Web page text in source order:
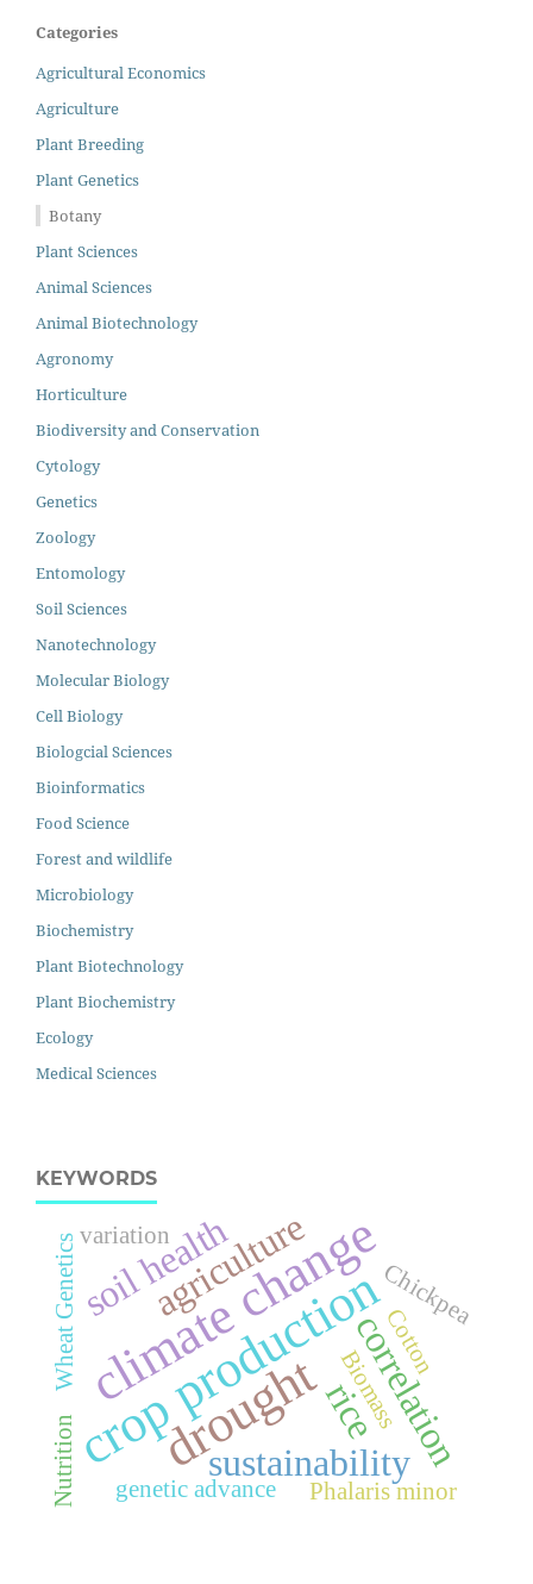
Categories
Agricultural Economics
Agriculture
Plant Breeding
Plant Genetics
Botany
Plant Sciences
Animal Sciences
Animal Biotechnology
Agronomy
Horticulture
Biodiversity and Conservation
Cytology
Genetics
Zoology
Entomology
Soil Sciences
Nanotechnology
Molecular Biology
Cell Biology
Biologcial Sciences
Bioinformatics
Food Science
Forest and wildlife
Microbiology
Biochemistry
Plant Biotechnology
Plant Biochemistry
Ecology
Medical Sciences
KEYWORDS
crop production
climate change
drought correlation
agriculture
soil health
sustainability
rice
Phalaris minor
Biomass
Chickpea
genetic advance
variation
Wheat Genetics
Nutrition
Cotton